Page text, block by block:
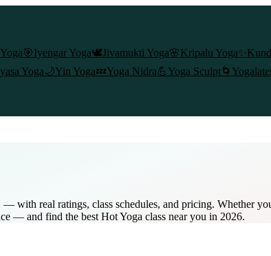
🎯Iyengar Yoga🕊️Jivamukti Yoga🌸Kripalu Yoga✨
Yoga🌙Yin Yoga💤Yoga Nidra💪Yoga Sculpt🌀
real ratings, class schedules, and pricing. Whether
— and find the best Hot Yoga class near you in 2026.